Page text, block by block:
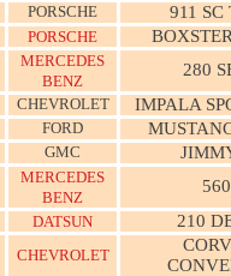
PORSCHE 911 SC
PORSCHE
MERCEDES
BENZ
280
CHEVROLET IMPALA
FORD
GMC
MERCEDES
BENZ
DATSUN 210
CHEVROLET